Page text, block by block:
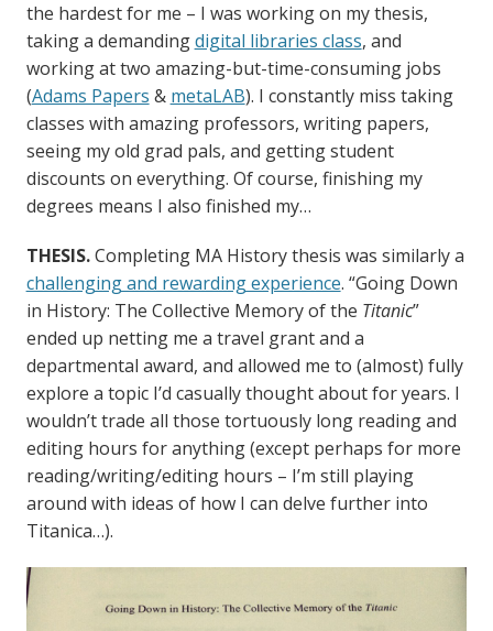
the hardest for me – I was working on my thesis,
taking a demandingdigital libraries class, and
working at two amazing-but-time-consuming jobs
(Adams Papers & metaLAB). I constantly miss taking
classes with amazing professors, writing papers,
seeing my old grad pals, and getting student
discounts on everything. Of course, finishing my
degrees means I also finished my…
THESIS.Completing MA History thesis was similarly a
challenging and rewarding experience. “Going Down
in History: The Collective Memory of the Titanic”
ended up netting me a travel grant and a
departmental award, and allowed me to (almost) fully
explore a topic I’d casually thought about for years. I
wouldn’t trade all those tortuously long reading and
editing hours for anything (except perhaps for more
reading/writing/editing hours – I’m still playing
around with ideas of how I can delve further into
Titanica…).